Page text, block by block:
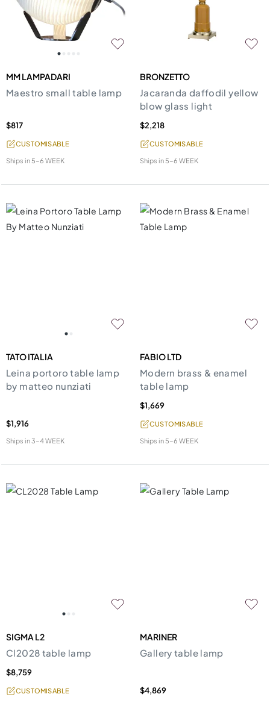
MM LAMPADARI
Maestro small table lamp
$817
CUSTOMISABLE
Ships in 5-6 WEEK
BRONZETTO
Jacaranda daffodil yellow
blow glass light
$2,218
CUSTOMISABLE
Ships in 5-6 WEEK
TATO ITALIA
Leina portoro table lamp
by matteo nunziati
$1,916
Ships in3-4 WEEK
FABIO LTD
Modern brass & enamel
table lamp
$1,669
CUSTOMISABLE
Ships in 5-6 WEEK
SIGMA L2
Cl2028 table lamp
$8,759
CUSTOMISABLE
MARINER
Gallery table lamp
$4,869